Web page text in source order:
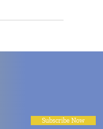
Subscribe Now